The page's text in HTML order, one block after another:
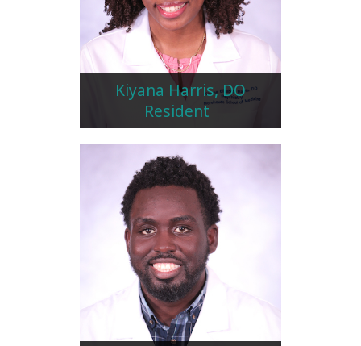
Kiyana Harris, DO
Resident